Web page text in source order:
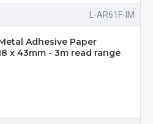
L-AR61F-IM
Adhesive Paper
x 43mm - 3m read range